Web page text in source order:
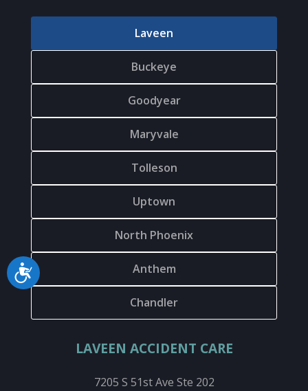
Accessibility
Laveen
Buckeye
Goodyear
Maryvale
Tolleson
Uptown
North Phoenix
Anthem
Chandler
LAVEEN ACCIDENT CARE
7205 S 51st Ave Ste 202